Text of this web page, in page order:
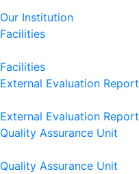
Our Institution
Facilities
Facilities
External Evaluation Report
External Evaluation Report
Quality Assurance Unit
Quality Assurance Unit